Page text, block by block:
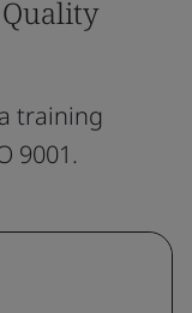
training
9001.